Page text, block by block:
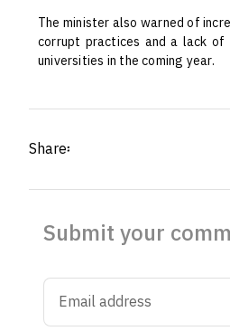
The minister also warned of
corrupt practices and a lack
universities in the coming year.
Share፡
Submit your